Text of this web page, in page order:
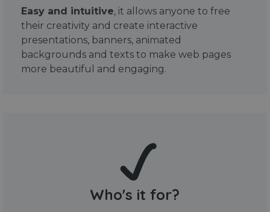
Easy and intuitive, it allows anyone to free
their creativity and create interactive
presentations, banners, animated
backgrounds and texts to make web pages
more beautiful and engaging.
Who's it for?